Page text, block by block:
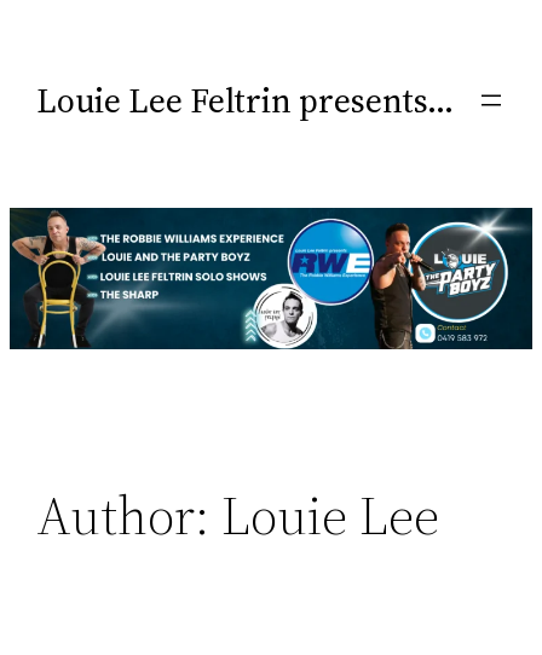
Louie Lee Feltrin presents…
Author: Louie Lee